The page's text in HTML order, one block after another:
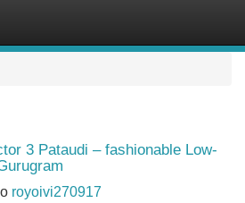
3 Pataudi – fashionable Low-
royoivi270917